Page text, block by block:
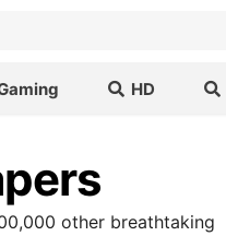
HD
other breathtaking